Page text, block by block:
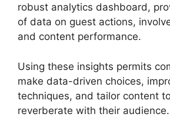
robust analytics dashboard,
of data on guest actions,
and content performance.
Using these insights permits
make data-driven choices,
techniques, and tailor content
reverberate with their